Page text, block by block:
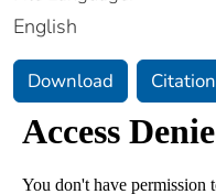
English
Download Citation